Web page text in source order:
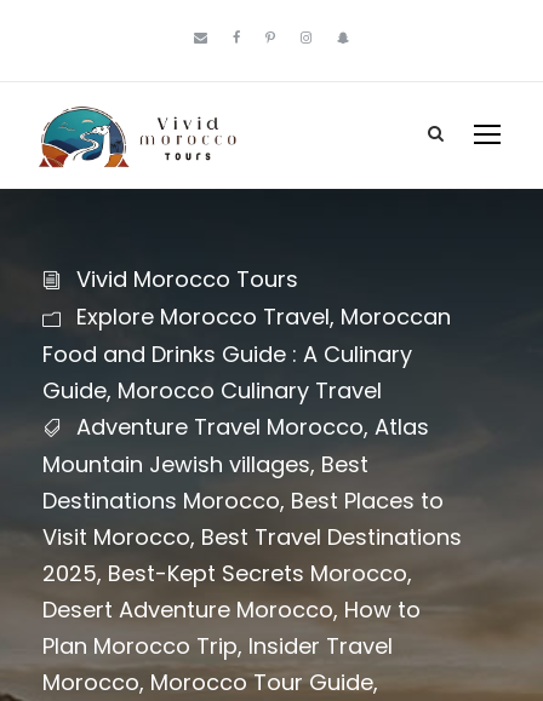
Vivid Morocco Tours
Explore Morocco Travel, Moroccan
Food and Drinks Guide : A Culinary
Guide, Morocco Culinary Travel
Adventure Travel Morocco, Atlas
Mountain Jewish villages, Best
Destinations Morocco, Best Places to
Visit Morocco, Best Travel Destinations
2025, Best-Kept Secrets Morocco,
Desert Adventure Morocco, How to
Plan Morocco Trip, Insider Travel
Morocco, Morocco Tour Guide,